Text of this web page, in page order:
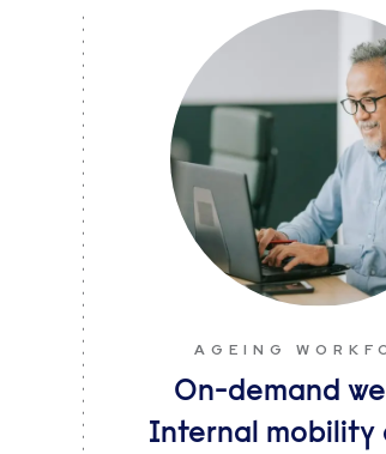
AGEING
On-demand
Internal mobility